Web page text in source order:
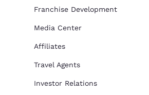
Franchise Development
Media Center
Affiliates
Travel Agents
Investor Relations